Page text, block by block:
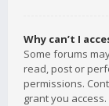
Why can’t I
Some forums
read, post or
permissions.
grant you access.